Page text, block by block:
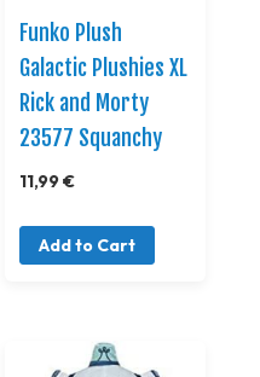
Funko Plush
Galactic Plushies XL
Rick and Morty
23577 Squanchy
11,99 €
Add to Cart